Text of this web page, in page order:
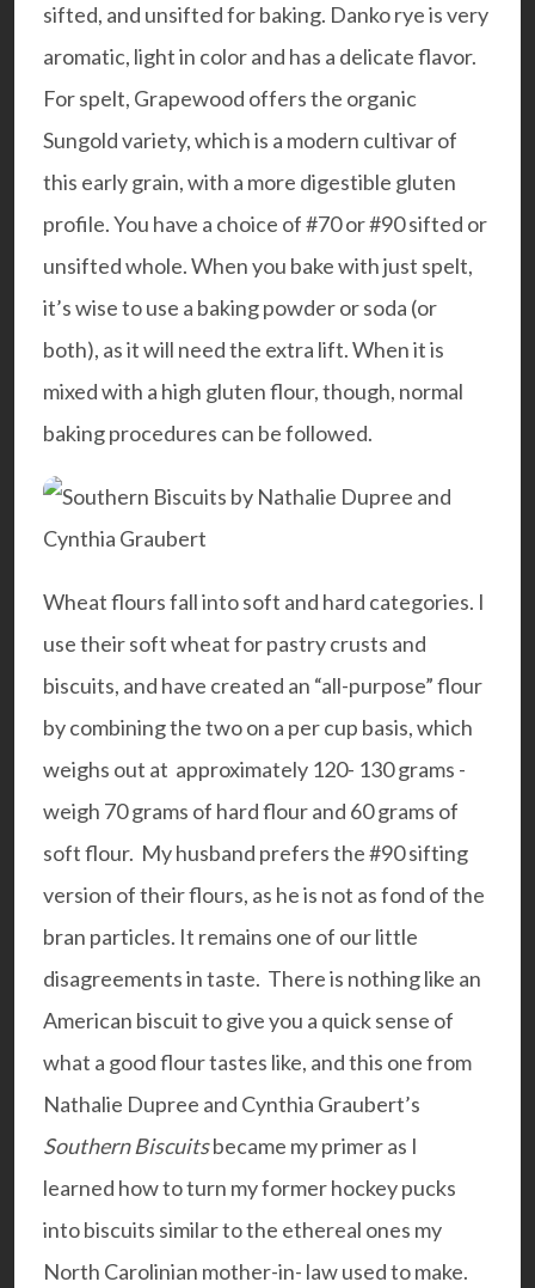
sifted, and unsifted for baking. Danko rye is very
aromatic, light in color and has a delicate flavor.
For spelt, Grapewood offers the organic
Sungold variety, which is a modern cultivar of
this early grain, with a more digestible gluten
profile. You have a choice of #70 or #90 sifted or
unsifted whole. When you bake with just spelt,
it’s wise to use a baking powder or soda (or
both), as it will need the extra lift. When it is
mixed with a high gluten flour, though, normal
baking procedures can be followed.
Wheat flours fall into soft and hard categories. I
use their soft wheat for pastry crusts and
biscuits, and have created an “all-purpose” flour
by combining the two on a per cup basis, which
weighs out at approximately 120- 130 grams -
weigh 70 grams of hard flour and 60 grams of
soft flour. My husband prefers the #90 sifting
version of their flours, as he is not as fond of the
bran particles. It remains one of our little
disagreements in taste. There is nothing like an
American biscuit to give you a quick sense of
what a good flour tastes like, and this one from
Nathalie Dupree and Cynthia Graubert’s
Southern Biscuitsbecame my primer as I
learned how to turn my former hockey pucks
into biscuits similar to the ethereal ones my
North Carolinian mother-in- law used to make.